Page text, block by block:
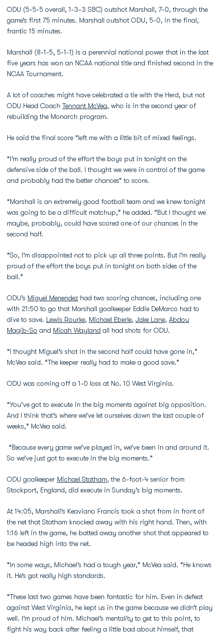
ODU (5-5-5 overall, 1-3-3 SBC) outshot Marshall, 7-0, through the
game’s first 75 minutes. Marshall outshot ODU, 5-0, in the final,
frantic 15 minutes.
Marshall (8-1-5, 5-1-1) is a perennial national power that in the last
five years has won an NCAA national title and finished second in the
NCAA Tournament.
A lot of coaches might have celebrated a tie with the Herd, but not
ODU Head Coach Tennant McVea, who is in the second year of
rebuilding the Monarch program.
He said the final score “left me with a little bit of mixed feelings.
“I’m really proud of the effort the boys put in tonight on the
defensive side of the ball. I thought we were in control of the game
and probably had the better chances” to score.
“Marshall is an extremely good football team and we knew tonight
was going to be a difficult matchup,” he added. “But I thought we
maybe, probably, could have scored one of our chances in the
second half.
“So, I’m disappointed not to pick up all three points. But I’m really
proud of the effort the boys put in tonight on both sides of the
ball.”
ODU’s Miguel Menendez had two scoring chances, including one
with 21:50 to go that Marshall goalkeeper Eddie DeMarco had to
dive to save. Lewis Rourke, Michael Eberle, Jake Lane, Abdou
Magib-So and Micah Wayland all had shots for ODU.
“I thought Miguel’s shot in the second half could have gone in,”
McVea said. “The keeper really had to make a good save.”
ODU was coming off a 1-0 loss at No. 10 West Virginia.
“You’ve got to execute in the big moments against big opposition.
And I think that’s where we’ve let ourselves down the last couple of
weeks,” McVea said.
“Because every game we’ve played in, we’ve been in and around it.
So we’ve just got to execute in the big moments.”
ODU goalkeeper Michael Statham, the 6-foot-4 senior from
Stockport, England, did execute in Sunday’s big moments.
At 14:05, Marshall’s Keaviano Francis took a shot from in front of
the net that Statham knocked away with his right hand. Then, with
1:16 left in the game, he batted away another shot that appeared to
be headed high into the net.
“In some ways, Michael’s had a tough year,” McVea said. “He knows
it. He’s got really high standards.
“These last two games have been fantastic for him. Even in defeat
against West Virginia, he kept us in the game because we didn’t play
well. I’m proud of him. Michael’s mentality to get to this point, to
fight his way back after feeling a little bad about himself, that